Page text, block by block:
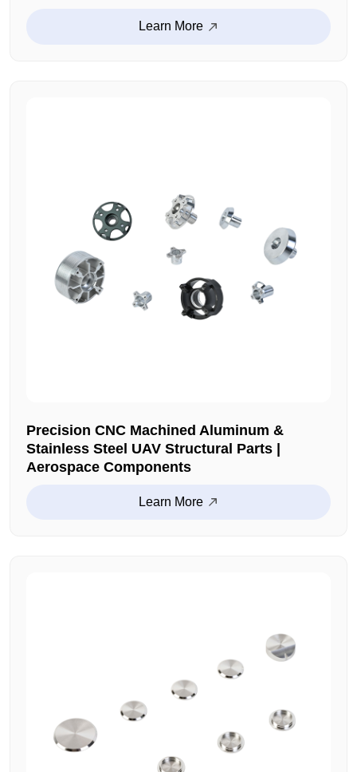
Learn More
Precision CNC Machined Aluminum &
Stainless Steel UAV Structural Parts |
Aerospace Components
Learn More